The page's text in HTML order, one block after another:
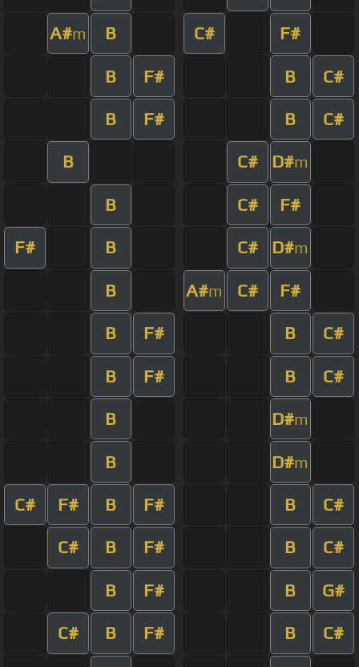
A#m B C# F#
B F# B C#
B F# B C#
B C# D#m
B C# F#
F# B C# D#m
B A#m C# F#
B F# B C#
B F# B C#
B D#m
B D#m
C# F# B F# B C#
C# B F# B C#
B F# B G#
C# B F# B C#